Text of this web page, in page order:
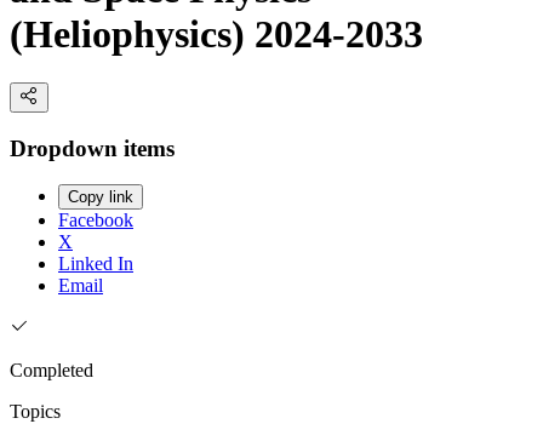
(Heliophysics) 2024-2033
Dropdown items
Copy link
Facebook
X
Linked In
Email
Completed
Topics